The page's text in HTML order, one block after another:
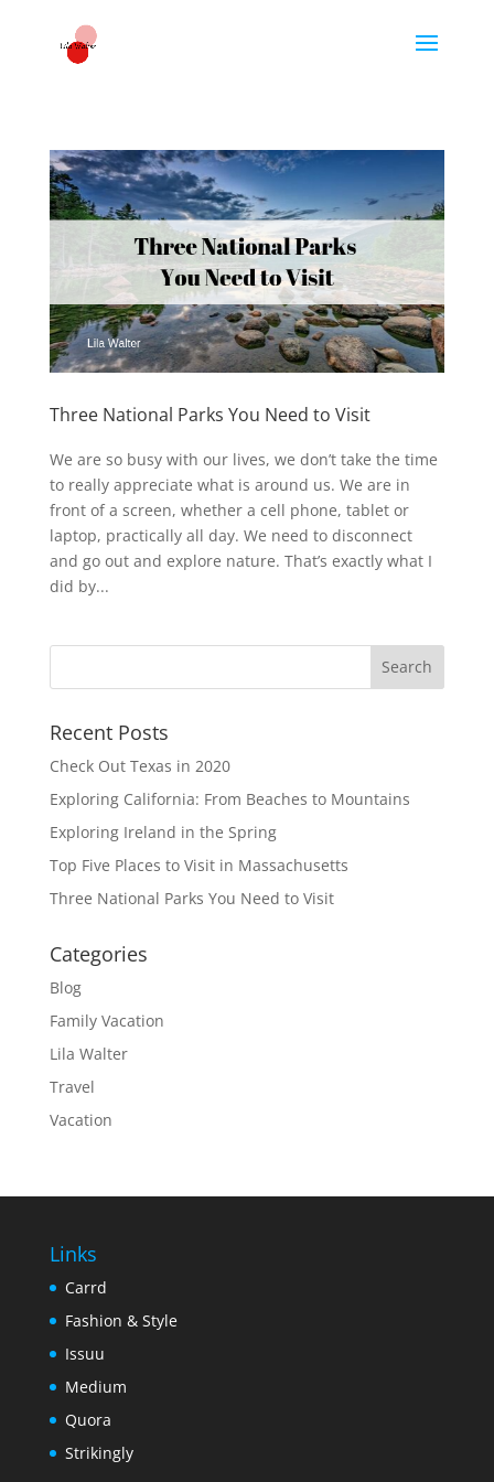
Three National Parks You Need to Visit
We are so busy with our lives, we don’t take the time
to really appreciate what is around us. We are in
front of a screen, whether a cell phone, tablet or
laptop, practically all day. We need to disconnect
and go out and explore nature. That’s exactly what I
did by...
Recent Posts
Check Out Texas in 2020
Exploring California: From Beaches to Mountains
Exploring Ireland in the Spring
Top Five Places to Visit in Massachusetts
Three National Parks You Need to Visit
Categories
Blog
Family Vacation
Lila Walter
Travel
Vacation
Links
Carrd
Fashion & Style
Issuu
Medium
Quora
Strikingly